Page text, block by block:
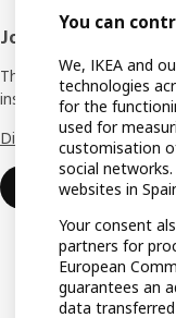
Join IKEA Business
The business club that
inspiration and advice
Discover all the
Join or log in
You can
We, IKEA and
technologies
for the
used for
customisation
social
websites in
Your consent
partners for
European
guarantees an
data